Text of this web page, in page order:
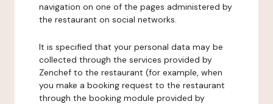
navigation on one of the pages administered by
the restaurant on social networks.
It is specified that your personal data may be
collected through the services provided by
Zenchef to the restaurant (for example, when
you make a booking request to the restaurant
through the booking module provided by